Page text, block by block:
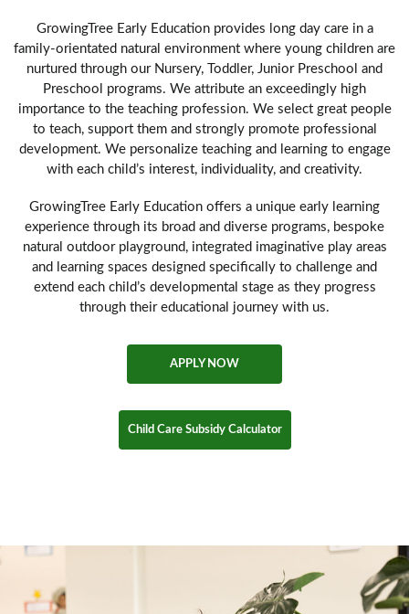
GrowingTree Early Education provides long day care in a
family-orientated natural environment where young children are
nurtured through our Nursery, Toddler, Junior Preschool and
Preschool programs. We attribute an exceedingly high
importance to the teaching profession. We select great people
to teach, support them and strongly promote professional
development. We personalize teaching and learning to engage
with each child’s interest, individuality, and creativity.
GrowingTree Early Education offers a unique early learning
experience through its broad and diverse programs, bespoke
natural outdoor playground, integrated imaginative play areas
and learning spaces designed specifically to challenge and
extend each child’s developmental stage as they progress
through their educational journey with us.
APPLY NOW
Child Care Subsidy Calculator